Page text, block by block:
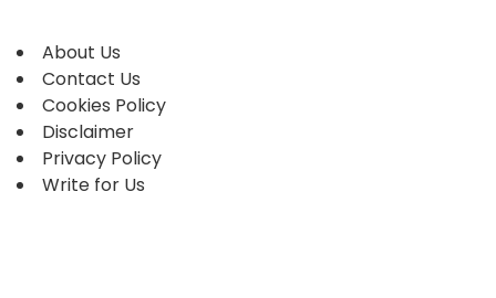
About Us
Contact Us
Cookies Policy
Disclaimer
Privacy Policy
Write for Us